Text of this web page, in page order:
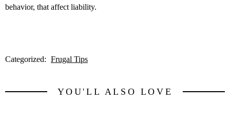
behavior, that affect liability.
Categorized: Frugal Tips
YOU'LL ALSO LOVE